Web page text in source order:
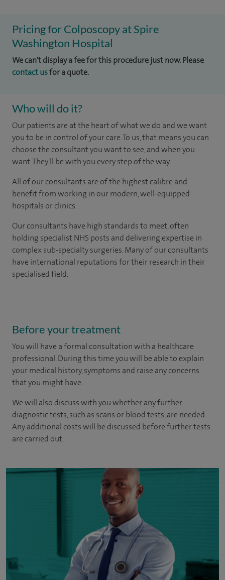
Pricing for Colposcopy at Spire
Washington Hospital
We can't display a fee for this procedure just now. Please
contact usfor a quote.
Who will do it?
Our patients are at the heart of what we do and we want
you to be in control of your care. To us, that means you can
choose the consultant you want to see, and when you
want. They'll be with you every step of the way.
All of our consultants are of the highest calibre and
benefit from working in our modern, well-equipped
hospitals or clinics.
Our consultants have high standards to meet, often
holding specialist NHS posts and delivering expertise in
complex sub-specialty surgeries. Many of our consultants
have international reputations for their research in their
specialised field.
Before your treatment
You will have a formal consultation with a healthcare
professional. During this time you will be able to explain
your medical history, symptoms and raise any concerns
that you might have.
We will also discuss with you whether any further
diagnostic tests, such as scans or blood tests, are needed.
Any additional costs will be discussed before further tests
are carried out.